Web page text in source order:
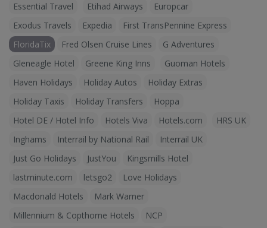
Essential Travel
Etihad Airways
Europcar
Exodus Travels
Expedia
First TransPennine Express
FloridaTix
Fred Olsen Cruise Lines
G Adventures
Gleneagle Hotel
Greene King Inns
Guoman Hotels
Haven Holidays
Holiday Autos
Holiday Extras
Holiday Taxis
Holiday Transfers
Hoppa
Hotel DE / Hotel Info
Hotels Viva Hotels.com
HRS UK
Inghams
Interrail by National Rail
Interrail UK
Just Go Holidays
JustYou
Kingsmills Hotel
lastminute.com
letsgo2
Love Holidays
Macdonald Hotels
Mark Warner
Millennium & Copthorne Hotels
NCP